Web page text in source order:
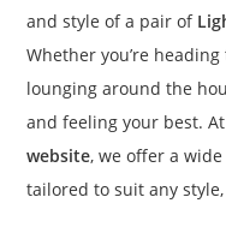
and style of a pair of
Whether you’re
lounging around the
and feeling your best.
website, we offer a
tailored to suit any